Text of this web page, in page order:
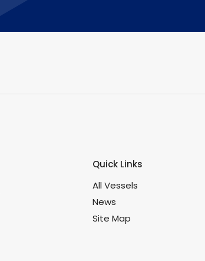
Quick Links
All Vessels
News
Site Map